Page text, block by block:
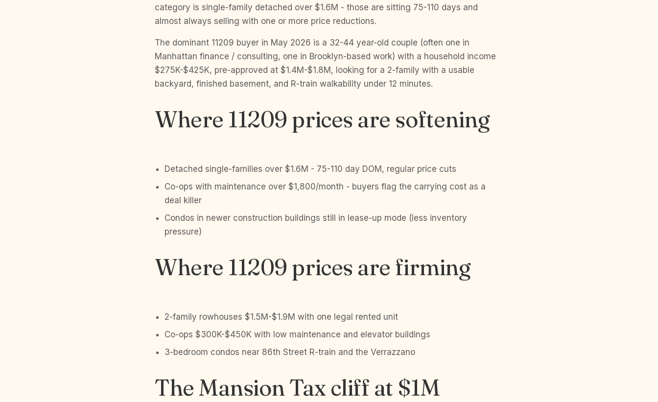
category is single-family detached over $1.6M - those are sitting 75-110 days and
almost always selling with one or more price reductions.
The dominant 11209 buyer in May 2026 is a 32-44 year-old couple (often one in
Manhattan finance / consulting, one in Brooklyn-based work) with a household income
$275K-$425K, pre-approved at $1.4M-$1.8M, looking for a 2-family with a usable
backyard, finished basement, and R-train walkability under 12 minutes.
Where 11209 prices are softening
Detached single-families over $1.6M - 75-110 day DOM, regular price cuts
Co-ops with maintenance over $1,800/month - buyers flag the carrying cost as a
deal killer
Condos in newer construction buildings still in lease-up mode (less inventory
pressure)
Where 11209 prices are firming
2-family rowhouses $1.5M-$1.9M with one legal rented unit
Co-ops $300K-$450K with low maintenance and elevator buildings
3-bedroom condos near 86th Street R-train and the Verrazzano
The Mansion Tax cliff at $1M